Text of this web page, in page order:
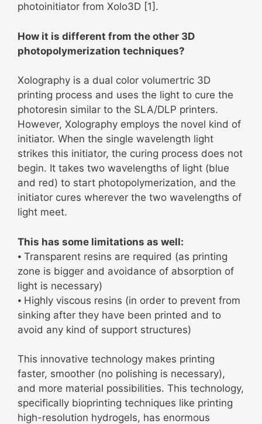
photoinitiator from Xolo3D [1].
How it is different from the other 3D
photopolymerization techniques?
Xolography is a dual color volumertric 3D
printing process and uses the light to cure the
photoresin similar to the SLA/DLP printers.
However, Xolography employs the novel kind of
initiator. When the single wavelength light
strikes this initiator, the curing process does not
begin. It takes two wavelengths of light (blue
and red) to start photopolymerization, and the
initiator cures wherever the two wavelengths of
light meet.
This has some limitations as well:
⦁ Transparent resins are required (as printing
zone is bigger and avoidance of absorption of
light is necessary)
⦁ Highly viscous resins (in order to prevent from
sinking after they have been printed and to
avoid any kind of support structures)
This innovative technology makes printing
faster, smoother (no polishing is necessary),
and more material possibilities. This technology,
specifically bioprinting techniques like printing
high-resolution hydrogels, has enormous